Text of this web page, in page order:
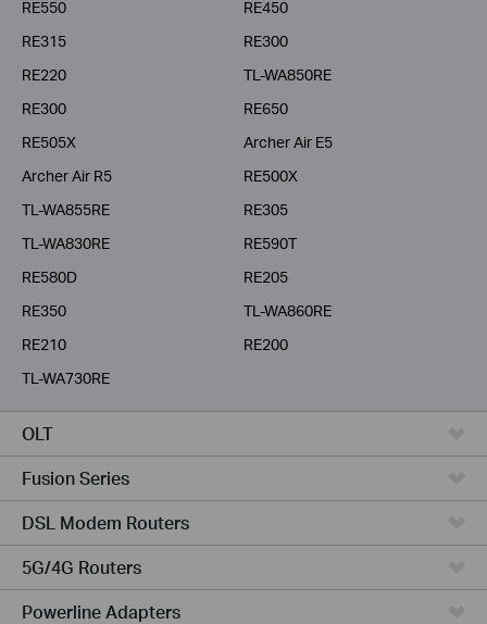
RE550
RE450
RE315
RE300
RE220
TL-WA850RE
RE300
RE650
RE505X
Archer Air E5
Archer Air R5
RE500X
TL-WA855RE
RE305
TL-WA830RE
RE590T
RE580D
RE205
RE350
TL-WA860RE
RE210
RE200
TL-WA730RE
OLT
Fusion Series
DSL Modem Routers
5G/4G Routers
Powerline Adapters